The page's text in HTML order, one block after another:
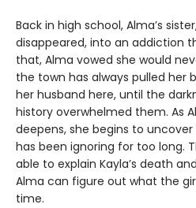
Back in high school, Alma’s
disappeared, into an addiction
that, Alma vowed she would
the town has always pulled her
her husband here, until the
history overwhelmed them. As
deepens, she begins to
has been ignoring for too long.
able to explain Kayla’s death
Alma can figure out what the
time.